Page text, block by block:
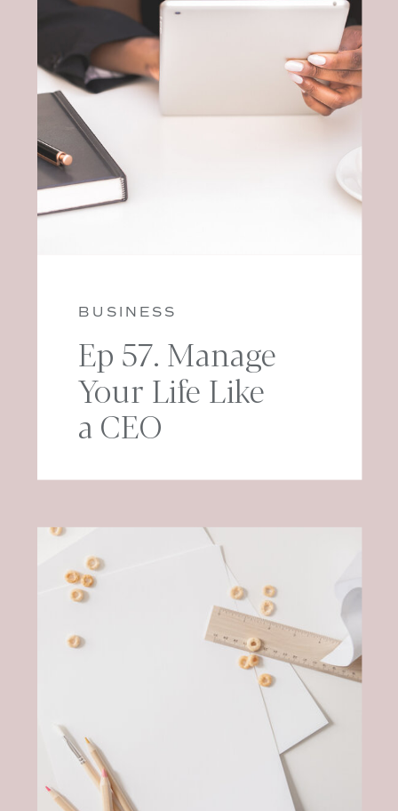
Ep 57. Manage
Your Life Like
a CEO
BUSINESS